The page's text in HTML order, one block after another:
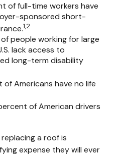
of full-time workers have
sponsored short-
1,2
people working for large
lack access to
long-term disability
Americans have no life
of American drivers
a roof is
expense they will ever